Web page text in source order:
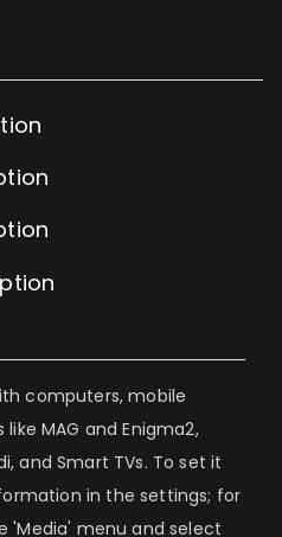
computers, mobile
MAG and Enigma2,
and Smart TVs. To set it
in the settings; for
'Media' menu and select